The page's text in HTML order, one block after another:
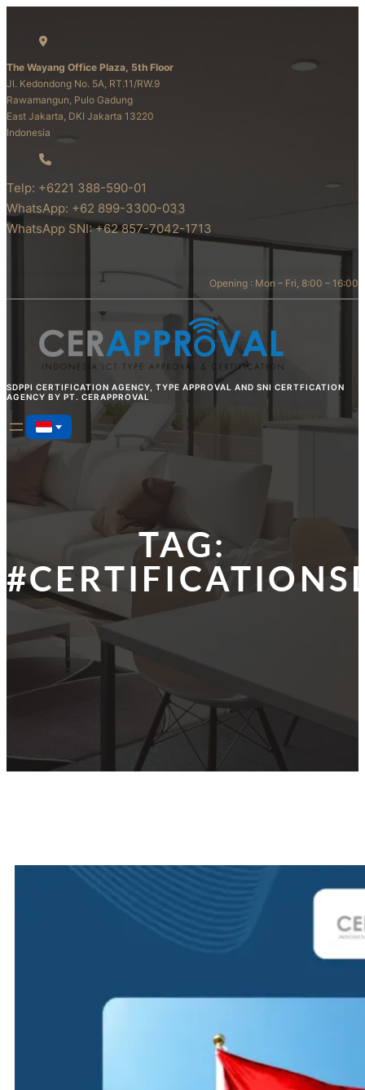
The Wayang Office Plaza, 5th Floor
Jl. Kedondong No. 5A, RT.11/RW.9
Rawamangun, Pulo Gadung
East Jakarta, DKI Jakarta 13220
Indonesia
Telp: +6221 388-590-01
WhatsApp: +62 899-3300-033
WhatsApp SNI: +62 857-7042-1713
Opening : Mon – Fri, 8:00 – 16:00
SDPPI CERTIFICATION AGENCY, TYPE APPROVAL AND SNI CERTFICATION
AGENCY BY PT. CERAPPROVAL
TAG: